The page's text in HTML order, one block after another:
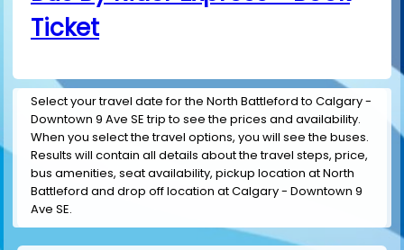
Ticket
Select your travel date for the North Battleford to Calgary -
Downtown 9 Ave SE trip to see the prices and availability.
When you select the travel options, you will see the buses.
Results will contain all details about the travel steps, price,
bus amenities, seat availability, pickup location at North
Battleford and drop off location at Calgary - Downtown 9
Ave SE.